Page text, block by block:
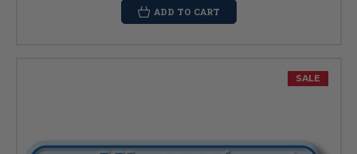
ADD TO CART
SALE